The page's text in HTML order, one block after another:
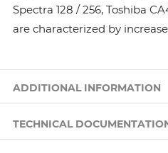
Spectra 128 / 256, Toshiba
are characterized by
ADDITIONAL INFORMATION
TECHNICAL